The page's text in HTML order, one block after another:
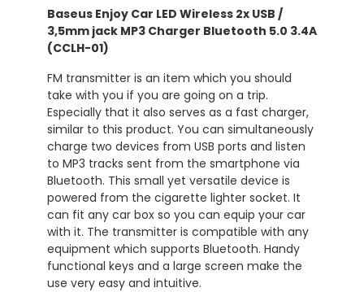
Baseus Enjoy Car LED Wireless 2x USB /
3,5mm jack MP3 Charger Bluetooth 5.0 3.4A
(CCLH-01)
FM transmitter is an item which you should
take with you if you are going on a trip.
Especially that it also serves as a fast charger,
similar to this product. You can simultaneously
charge two devices from USB ports and listen
to MP3 tracks sent from the smartphone via
Bluetooth. This small yet versatile device is
powered from the cigarette lighter socket. It
can fit any car box so you can equip your car
with it. The transmitter is compatible with any
equipment which supports Bluetooth. Handy
functional keys and a large screen make the
use very easy and intuitive.